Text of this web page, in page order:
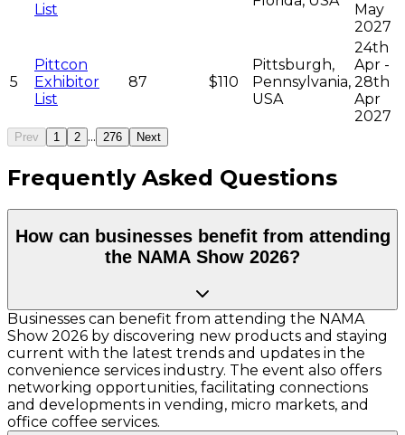
List
May
2027
5
Pittcon
Exhibitor
List
87 $110
Pittsburgh,
Pennsylvania,
USA
24th
Apr -
28th
Apr
2027
Prev 1 2 ... 276 Next
Frequently Asked Questions
How can businesses benefit from attending
the NAMA Show 2026?
Businesses can benefit from attending the NAMA
Show 2026 by discovering new products and staying
current with the latest trends and updates in the
convenience services industry. The event also offers
networking opportunities, facilitating connections
and developments in vending, micro markets, and
office coffee services.